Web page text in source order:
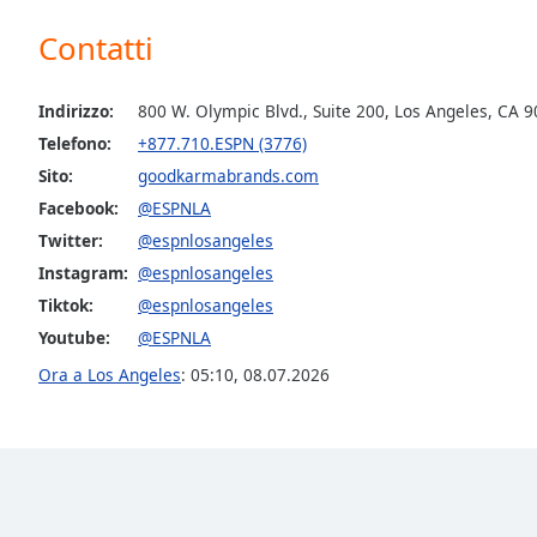
window.
Color
Opacity
Background
Contatti
Indirizzo:
800 W. Olympic Blvd., Suite 200, Los Angeles, CA
Telefono:
+877.710.ESPN (3776)
Sito:
goodkarmabrands.com
Facebook:
@ESPNLA
Twitter:
@espnlosangeles
Instagram: @espnlosangeles
Tiktok:
@espnlosangeles
Youtube:
@ESPNLA
Ora a Los Angeles: 05:10, 08.07.2026